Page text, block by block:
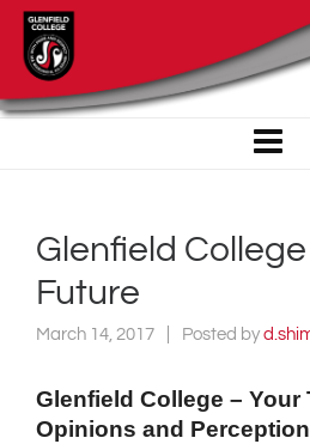
Glenfield
Future
March 14, 2017 Posted by
Glenfield College – Your
Opinions and